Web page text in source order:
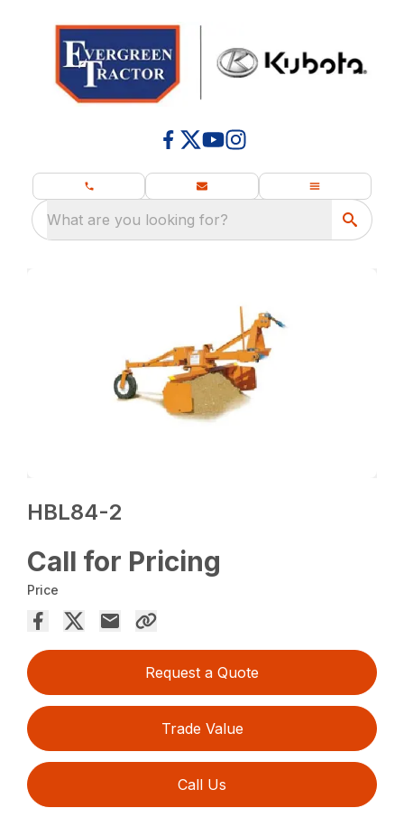
What are you looking for?
HBL84-2
Call for Pricing
Price
Request a Quote
Trade Value
Call Us